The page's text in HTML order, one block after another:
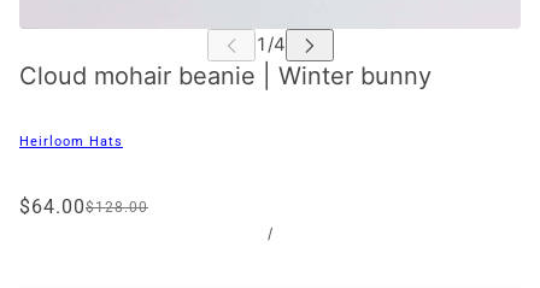
Cloud mohair beanie | Winter bunny
Heirloom Hats
$64.00$128.00
/